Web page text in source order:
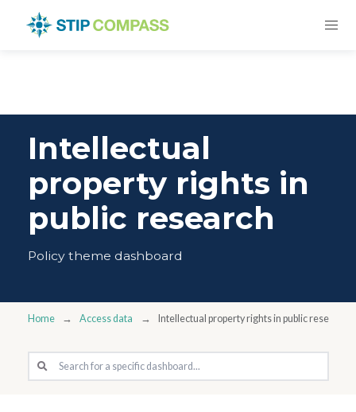
Intellectual
property rights in
public research
Policy theme dashboard
Home Access data Intellectual property rights in public research